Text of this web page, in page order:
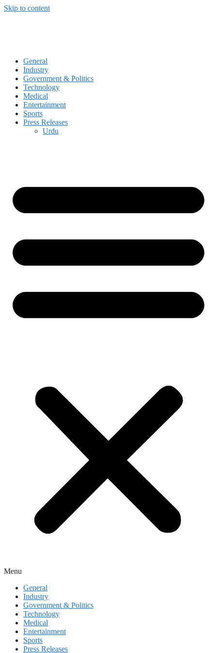
Skip to content
General
Industry
Government & Politics
Technology
Medical
Entertainment
Sports
Press Releases
Urdu
Menu
General
Industry
Government & Politics
Technology
Medical
Entertainment
Sports
Press Releases